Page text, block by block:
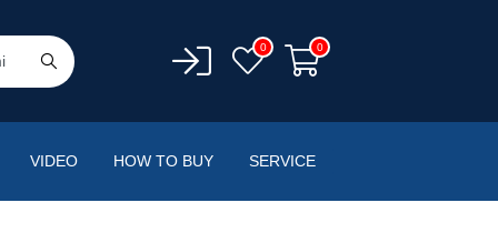
0 0
VIDEO HOW TO BUY SERVICE